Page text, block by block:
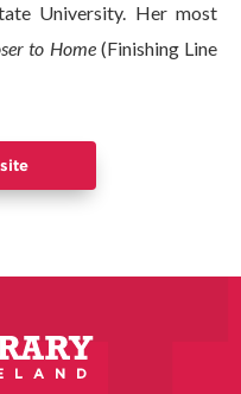
University. Her most
to Home(Finishing Line